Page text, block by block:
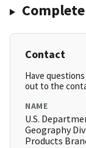
Contact
Have
out to the
NAME
U.S.
Geography
Products